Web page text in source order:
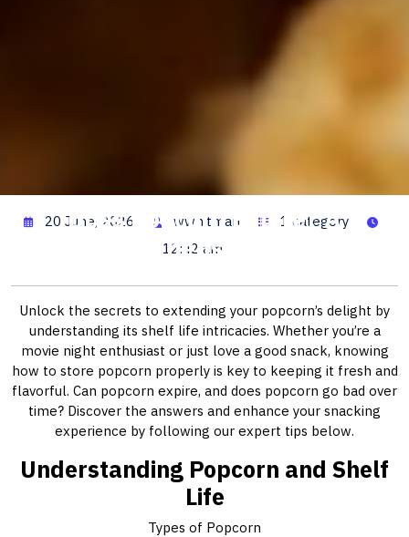
Does Popcorn Expire? A
Comprehensive Guide
20 June, 2026 wwhitman
1 category
12:42 am
Unlock the secrets to extending your popcorn’s delight by
understanding its shelf life intricacies. Whether you’re a
movie night enthusiast or just love a good snack, knowing
how to store popcorn properly is key to keeping it fresh and
flavorful. Can popcorn expire, and does popcorn go bad over
time? Discover the answers and enhance your snacking
experience by following our expert tips below.
Understanding Popcorn and Shelf
Life
Types of Popcorn